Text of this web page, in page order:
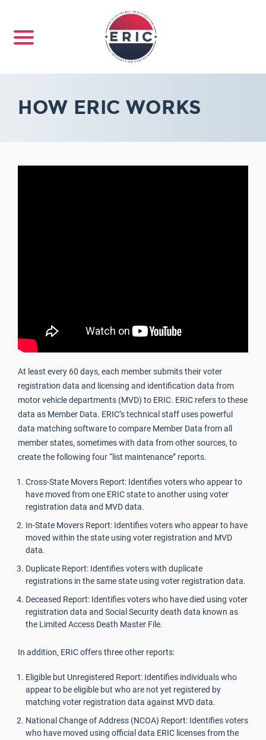
HOW ERIC WORKS
At least every 60 days, each member submits their voter
registration data and licensing and identification data from
motor vehicle departments (MVD) to ERIC. ERIC refers to these
data as Member Data. ERIC’s technical staff uses powerful
data matching software to compare Member Data from all
member states, sometimes with data from other sources, to
create the following four “list maintenance” reports.
Cross-State Movers Report: Identifies voters who appear to
have moved from one ERIC state to another using voter
registration data and MVD data.
In-State Movers Report: Identifies voters who appear to have
moved within the state using voter registration and MVD
data.
Duplicate Report: Identifies voters with duplicate
registrations in the same state using voter registration data.
Deceased Report: Identifies voters who have died using voter
registration data and Social Security death data known as
the Limited Access Death Master File.
In addition, ERIC offers three other reports:
Eligible but Unregistered Report: Identifies individuals who
appear to be eligible but who are not yet registered by
matching voter registration data against MVD data.
National Change of Address (NCOA) Report: Identifies voters
who have moved using official data ERIC licenses from the